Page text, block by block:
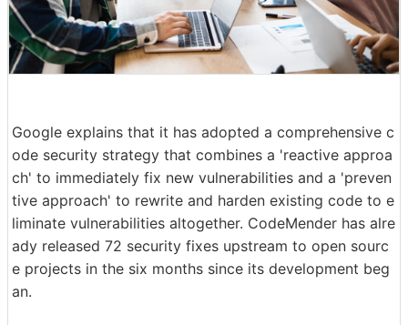
Google explains that it has adopted a comprehensive c
ode security strategy that combines a 'reactive approa
ch' to immediately fix new vulnerabilities and a 'preven
tive approach' to rewrite and harden existing code to e
liminate vulnerabilities altogether. CodeMender has alre
ady released 72 security fixes upstream to open sourc
e projects in the six months since its development beg
an.